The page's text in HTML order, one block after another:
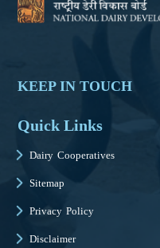
KEEP IN TOUCH
Quick Links
Dairy Cooperatives
Sitemap
Privacy Policy
Disclaimer